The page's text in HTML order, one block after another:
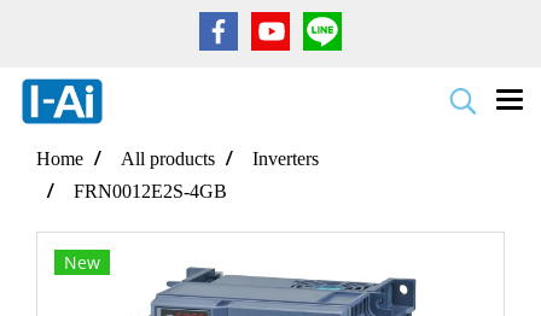
Home All products
Inverters
FRN0012E2S-4GB
New